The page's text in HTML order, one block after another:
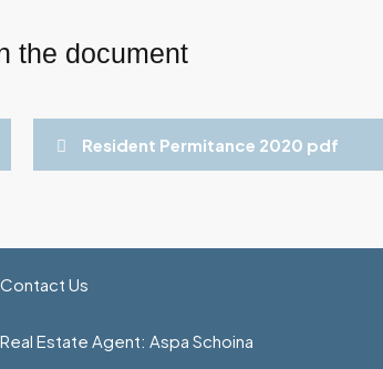
the document
Resident Permitance 2020 pdf
Contact Us
Real Estate Agent: Aspa Schoina